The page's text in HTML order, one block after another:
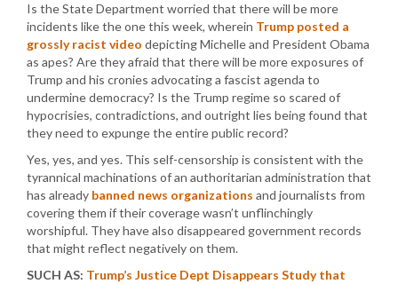
Is the State Department worried that there will be more
incidents like the one this week, wherein Trump posted a
grossly racist video depicting Michelle and President Obama
as apes? Are they afraid that there will be more exposures of
Trump and his cronies advocating a fascist agenda to
undermine democracy? Is the Trump regime so scared of
hypocrisies, contradictions, and outright lies being found that
they need to expunge the entire public record?
Yes, yes, and yes. This self-censorship is consistent with the
tyrannical machinations of an authoritarian administration that
has already banned news organizations and journalists from
covering them if their coverage wasn’t unflinchingly
worshipful. They have also disappeared government records
that might reflect negatively on them.
SUCH AS: Trump’s Justice Dept Disappears Study that